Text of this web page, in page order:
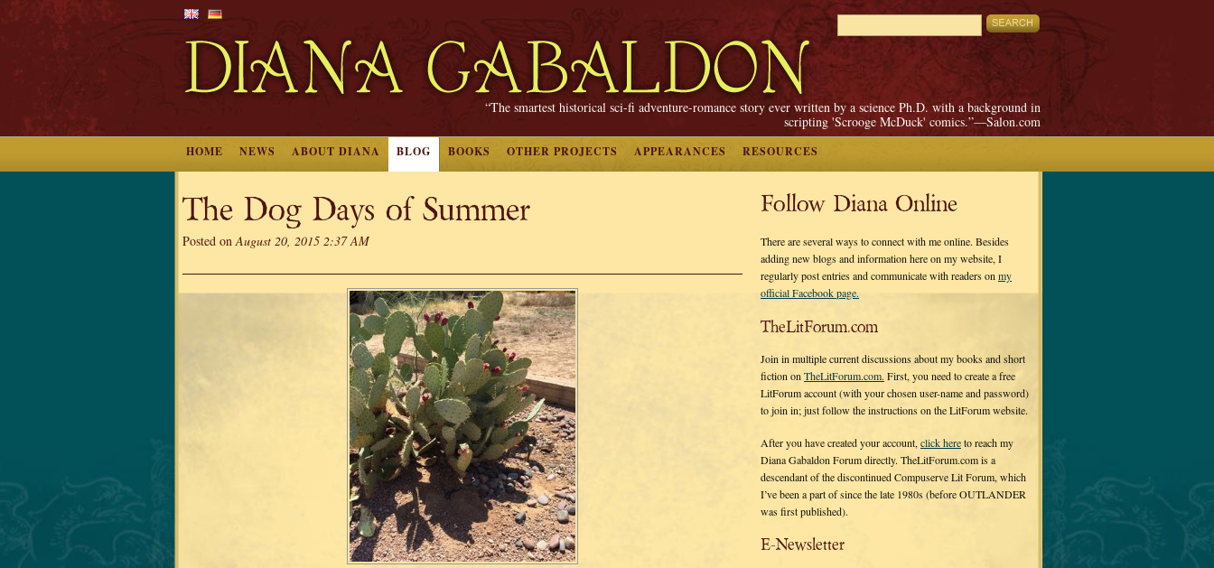
“The smartest historical sci-fi adventure-romance story ever written by a science Ph.D. with a background in
scripting 'Scrooge McDuck' comics.”—Salon.com
HOME NEWS ABOUT DIANA BLOG BOOKS OTHER PROJECTS APPEARANCES RESOURCES
The Dog Days of Summer
Posted onAugust 20, 2015 2:37 AM
Follow Diana Online
There are several ways to connect with me online. Besides
adding new blogs and information here on my website, I
regularly post entries and communicate with readers on my
official Facebook page.
TheLitForum.com
Join in multiple current discussions about my books and short
fiction on TheLitForum.com. First, you need to create a free
LitForum account (with your chosen user-name and password)
to join in; just follow the instructions on the LitForum website.
After you have created your account, click hereto reach my
Diana Gabaldon Forum directly. TheLitForum.com is a
descendant of the discontinued Compuserve Lit Forum, which
I’ve been a part of since the late 1980s (before OUTLANDER
was first published).
E-Newsletter